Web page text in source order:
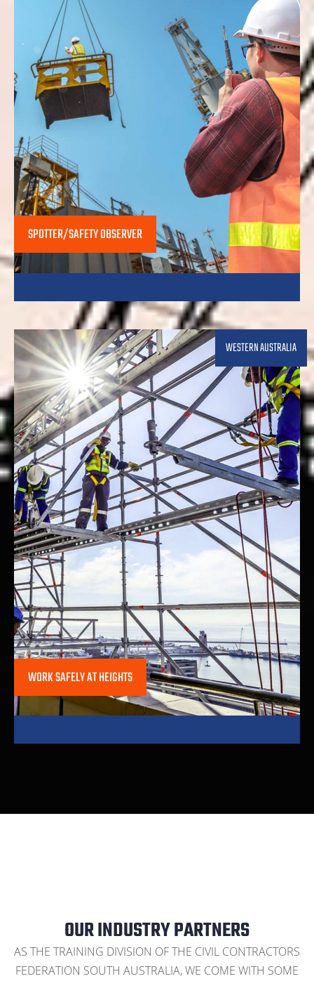
SPOTTER/SAFETY OBSERVER
WESTERN AUSTRALIA
WORK SAFELY AT HEIGHTS
OUR INDUSTRY PARTNERS
AS THE TRAINING DIVISION OF THE CIVIL CONTRACTORS
FEDERATION SOUTH AUSTRALIA, WE COME WITH SOME